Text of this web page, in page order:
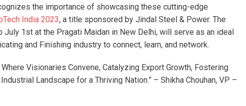
the importance of showcasing these cutting-edge
India 2023, a title sponsored by Jindal Steel & Power. The
1st at the Pragati Maidan in New Delhi, will serve as an ideal
and Finishing industry to connect, learn, and network.
Visionaries Convene, Catalyzing Export Growth, Fostering
Landscape for a Thriving Nation.” – Shikha Chouhan, VP –